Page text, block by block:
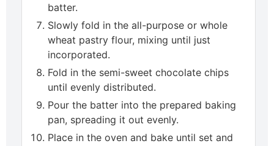
batter.
Slowly fold in the all-purpose or whole
wheat pastry flour, mixing until just
incorporated.
Fold in the semi-sweet chocolate chips
until evenly distributed.
Pour the batter into the prepared baking
pan, spreading it out evenly.
Place in the oven and bake until set and